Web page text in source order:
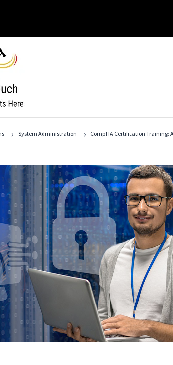
› System Administration › CompTIA Certification Training: